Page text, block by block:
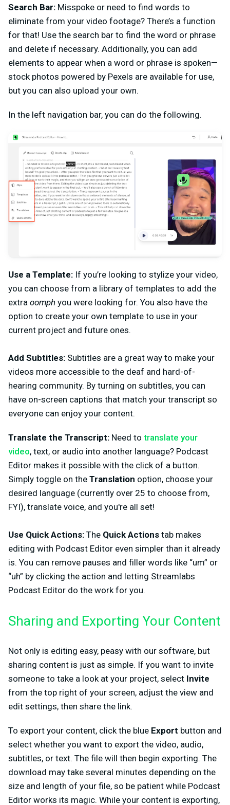
Search Bar: Misspoke or need to find words to
eliminate from your video footage? There’s a function
for that! Use the search bar to find the word or phrase
and delete if necessary. Additionally, you can add
elements to appear when a word or phrase is spoken—
stock photos powered by Pexels are available for use,
but you can also upload your own.
In the left navigation bar, you can do the following.
Use a Template: If you’re looking to stylize your video,
you can choose from a library of templates to add the
extra oomph you were looking for. You also have the
option to create your own template to use in your
current project and future ones.
Add Subtitles: Subtitles are a great way to make your
videos more accessible to the deaf and hard-of-
hearing community. By turning on subtitles, you can
have on-screen captions that match your transcript so
everyone can enjoy your content.
Translate the Transcript: Need to translate your
video, text, or audio into another language? Podcast
Editor makes it possible with the click of a button.
Simply toggle on the Translation option, choose your
desired language (currently over 25 to choose from,
FYI), translate voice, and you're all set!
Use Quick Actions: The Quick Actions tab makes
editing with Podcast Editor even simpler than it already
is. You can remove pauses and filler words like “um” or
“uh” by clicking the action and letting Streamlabs
Podcast Editor do the work for you.
Sharing and Exporting Your Content
Not only is editing easy, peasy with our software, but
sharing content is just as simple. If you want to invite
someone to take a look at your project, select Invite
from the top right of your screen, adjust the view and
edit settings, then share the link.
To export your content, click the blue Export button and
select whether you want to export the video, audio,
subtitles, or text. The file will then begin exporting. The
download may take several minutes depending on the
size and length of your file, so be patient while Podcast
Editor works its magic. While your content is exporting,